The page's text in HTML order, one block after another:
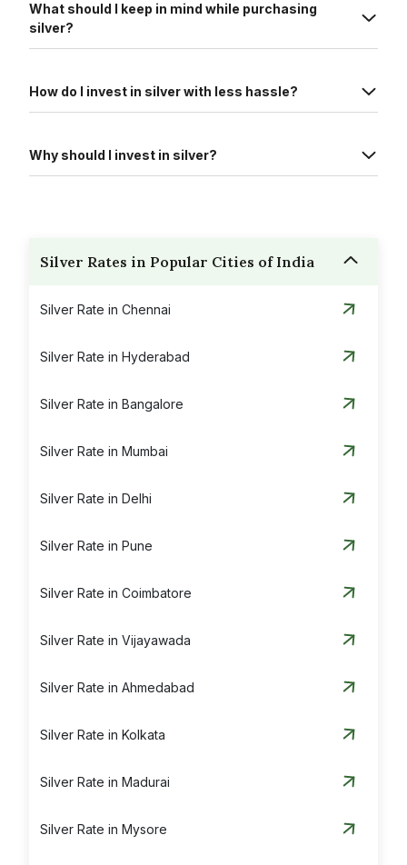
What should I keep in mind while purchasing
silver?
How do I invest in silver with less hassle?
Why should I invest in silver?
Silver Rates in Popular Cities of India
Silver Rate in Chennai
Silver Rate in Hyderabad
Silver Rate in Bangalore
Silver Rate in Mumbai
Silver Rate in Delhi
Silver Rate in Pune
Silver Rate in Coimbatore
Silver Rate in Vijayawada
Silver Rate in Ahmedabad
Silver Rate in Kolkata
Silver Rate in Madurai
Silver Rate in Mysore